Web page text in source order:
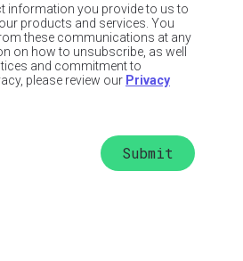
information you provide to us to
products and services. You
these communications at any
on how to unsubscribe, as well
and commitment to
please review our Privacy